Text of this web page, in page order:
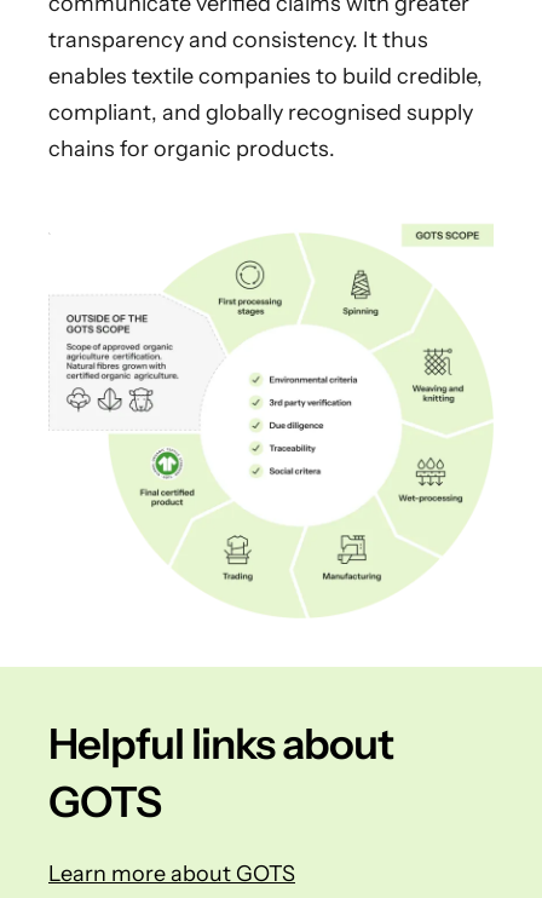
transparency and consistency. It thus
enables textile companies to build credible,
compliant, and globally recognised supply
chains for organic products.
Helpful links about
GOTS
Learn more about GOTS